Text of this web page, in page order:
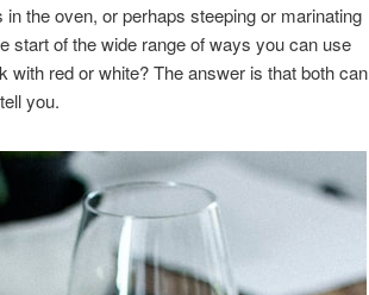
the oven, or perhaps steeping or marinating
start of the wide range of ways you can use
red or white? The answer is that both can
you.